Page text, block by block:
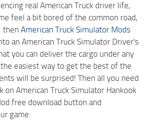
real American Truck driver life,
feel a bit bored of the common road,
then American Truck Simulator Mods
an American Truck Simulator Driver's
you can deliver the cargo under any
easiest way to get the best of the
will be surprised! Then all you need
on American Truck Simulator Hankook
free download button and
game.